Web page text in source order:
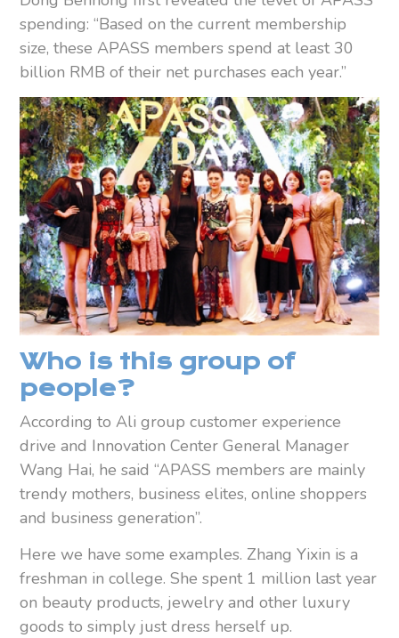
spending: “Based on the current membership
size, these APASS members spend at least 30
billion RMB of their net purchases each year.”
Who is this group of
people?
According to Ali group customer experience
drive and Innovation Center General Manager
Wang Hai, he said “APASS members are mainly
trendy mothers, business elites, online shoppers
and business generation”.
Here we have some examples. Zhang Yixin is a
freshman in college. She spent 1 million last year
on beauty products, jewelry and other luxury
goods to simply just dress herself up.